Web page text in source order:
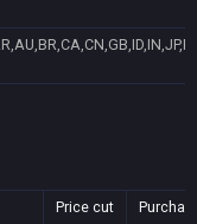
Price cut